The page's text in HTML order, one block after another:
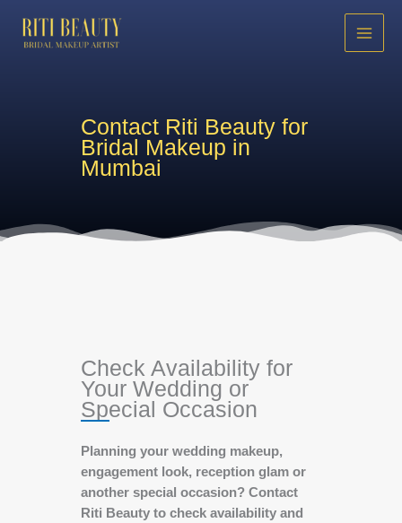
content
Contact Riti Beauty for
Bridal Makeup in
Mumbai
Check Availability for
Your Wedding or
Special Occasion
Planning your wedding makeup,
engagement look, reception glam or
another special occasion? Contact
Riti Beauty to check availability and